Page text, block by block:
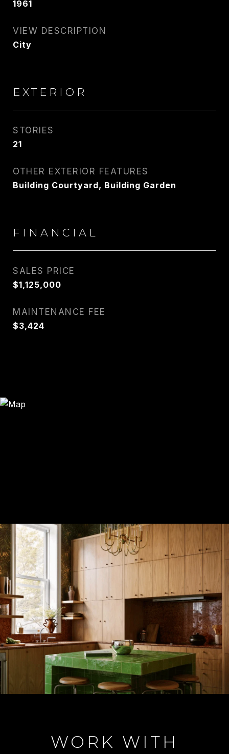
1961
VIEW DESCRIPTION
City
EXTERIOR
STORIES
21
OTHER EXTERIOR FEATURES
Building Courtyard, Building Garden
FINANCIAL
SALES PRICE
$1,125,000
MAINTENANCE FEE
$3,424
WORK WITH